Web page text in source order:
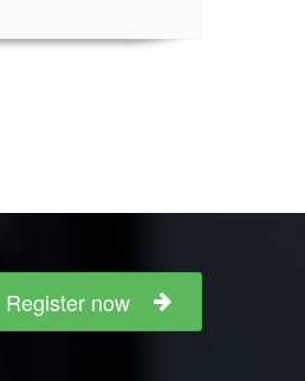
Register now